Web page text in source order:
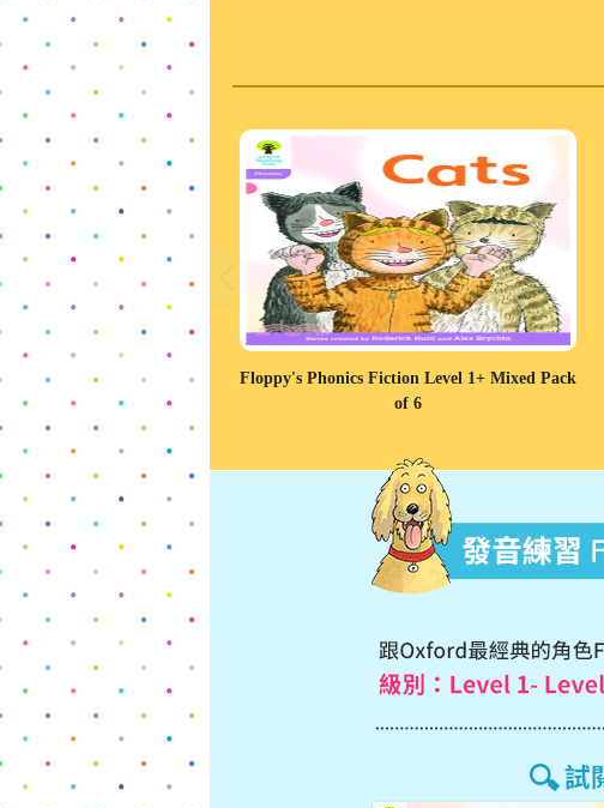
Floppy's Phonics Fiction Level 1+ Mixed Pack
of 6